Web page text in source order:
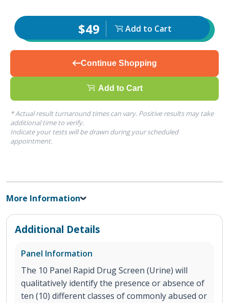
$49 Add to Cart
Continue Shopping
Add to Cart
* Actual result turnaround times can vary. Positive results may take
additional time to verify.
Indicate your tests will be drawn during your scheduled
appointment.
More Information
Additional Details
Panel Information
The 10 Panel Rapid Drug Screen (Urine) will
qualitatively identify the presence or absence of
ten (10) different classes of commonly abused or